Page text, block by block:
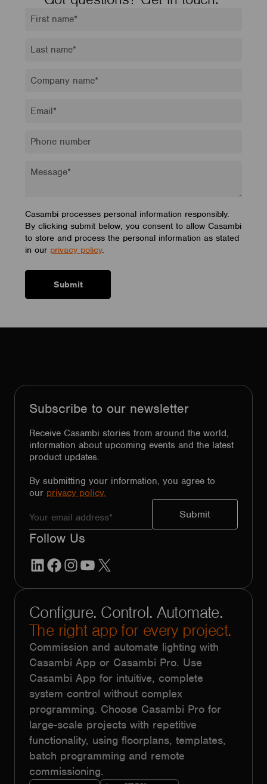
Casambi processes personal information responsibly.
By clicking submit below, you consent to allow Casambi
to store and process the personal information as stated
in our privacy policy.
Subscribe to our newsletter
Receive Casambi stories from around the world,
information about upcoming events and the latest
product updates.
By submitting your information, you agree to
our privacy policy.
Follow Us
LinkedInFacebook
Instagram
YouTube
Configure. Control. Automate.
The right app for every project.
Commission and automate lighting with
Casambi App or Casambi Pro. Use
Casambi App for intuitive, complete
system control without complex
programming. Choose Casambi Pro for
large-scale projects with repetitive
functionality, using floorplans, templates,
batch programming and remote
commissioning.